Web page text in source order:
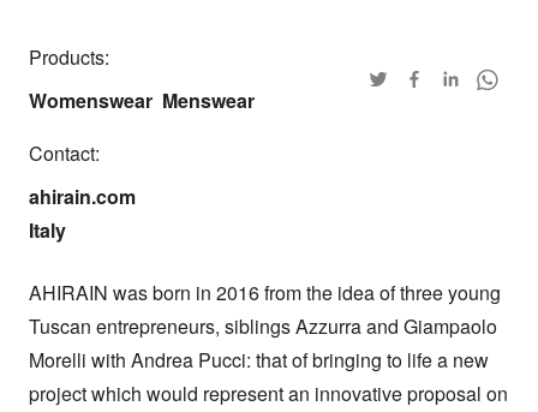
Products:
Womenswear Menswear
Contact:
ahirain.com
Italy
AHIRAIN was born in 2016 from the idea of three young
Tuscan entrepreneurs, siblings Azzurra and Giampaolo
Morelli with Andrea Pucci: that of bringing to life a new
project which would represent an innovative proposal on